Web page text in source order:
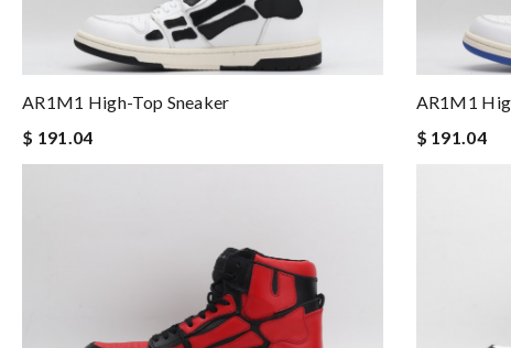
AR1M1 High-Top Sneaker
$ 191.04
AR1M1
$ 191.04